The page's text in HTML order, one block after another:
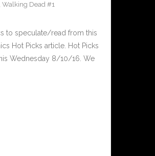
Walking Dead #1
to speculate/read from this
Hot Picks article. Hot Picks
Wednesday 8/10/16. We